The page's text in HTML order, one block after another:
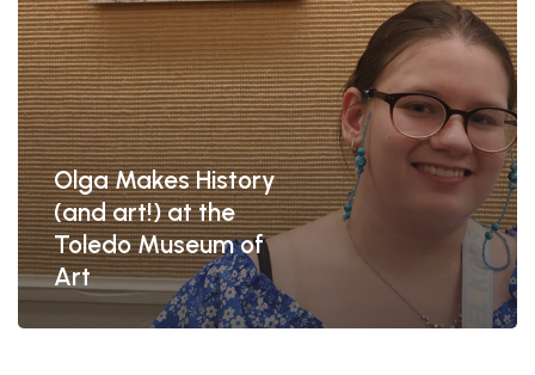
of
Art
Olga Makes History
(and art!) at the
Toledo Museum of
Art